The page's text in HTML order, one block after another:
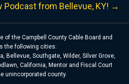
Podcast from Bellevue, KY! →
of the Campbell County Cable Board and
the following cities:
Bellevue, Southgate, Wilder, Silver Grove,
California, Mentor and Fiscal Court
unincorporated county.